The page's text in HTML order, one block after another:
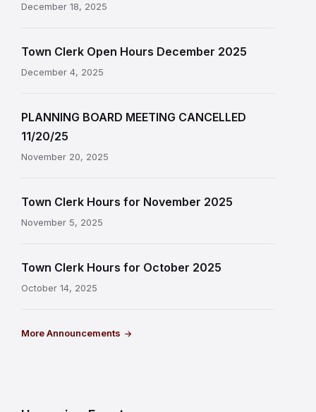
December 18, 2025
Town Clerk Open Hours December 2025
December 4, 2025
PLANNING BOARD MEETING CANCELLED
11/20/25
November 20, 2025
Town Clerk Hours for November 2025
November 5, 2025
Town Clerk Hours for October 2025
October 14, 2025
More Announcements